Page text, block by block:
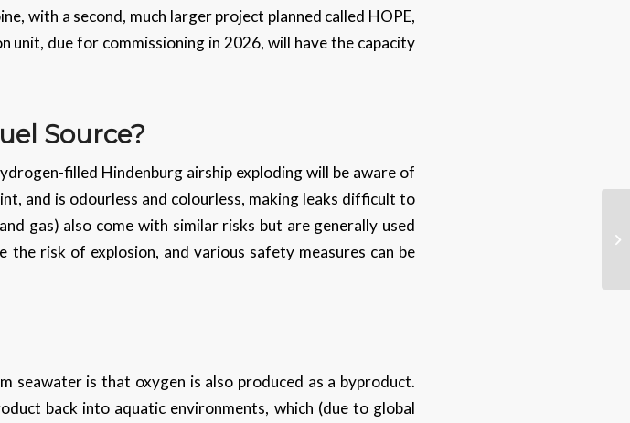
with a second, much larger project planned called HOPE,
due for commissioning in 2026, will have the capacity
Source?
filled Hindenburg airship exploding will be aware of
and is odourless and colourless, making leaks difficult to
gas) also come with similar risks but are generally used
risk of explosion, and various safety measures can be
seawater is that oxygen is also produced as a byproduct.
back into aquatic environments, which (due to global